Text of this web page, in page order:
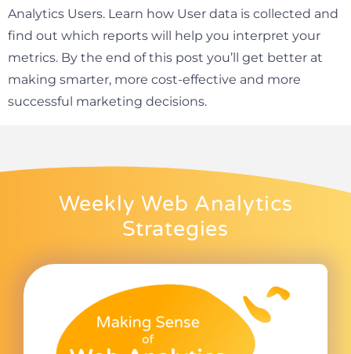
Analytics Users. Learn how User data is collected and
find out which reports will help you interpret your
metrics. By the end of this post you’ll get better at
making smarter, more cost-effective and more
successful marketing decisions.
Weekly Web Analytics
Strategies